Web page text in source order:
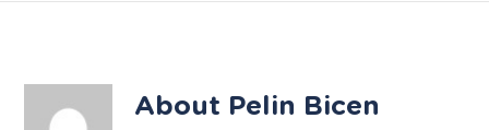
About Pelin Bicen